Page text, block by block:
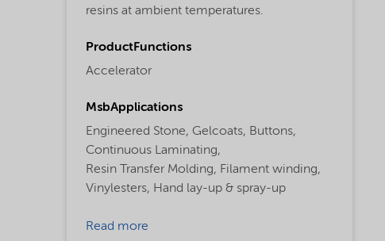
resins at ambient temperatures.
ProductFunctions
Accelerator
MsbApplications
Engineered Stone, Gelcoats, Buttons,
Continuous Laminating,
Resin Transfer Molding, Filament winding,
Vinylesters, Hand lay-up & spray-up
Read more